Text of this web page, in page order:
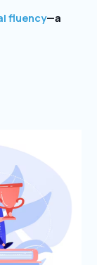
fluency—a